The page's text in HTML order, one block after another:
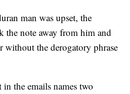
man was upset, the
the note away from him and
without the derogatory phrase
the emails names two